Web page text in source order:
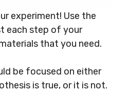
experiment! Use the
each step of your
that you need.
be focused on either
is true, or it is not.